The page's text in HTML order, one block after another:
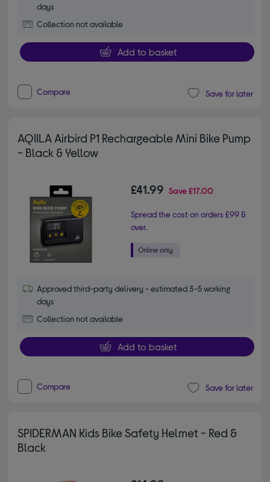
days
Collection not available
Add to basket
Compare Save for later
AQIILA Airbird P1 Rechargeable Mini Bike Pump
- Black & Yellow
£41.99 Save£17.00
Spread the cost on orders £99 &
over.
Approved third-party delivery - estimated 3-5 working
days
Collection not available
Add to basket
Compare Save for later
SPIDERMAN Kids Bike Safety Helmet - Red &
Black